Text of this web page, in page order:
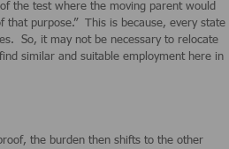
the test where the moving parent would
purpose.”  This is because, every state
So, it may not be necessary to relocate
similar and suitable employment here in
the burden then shifts to the other